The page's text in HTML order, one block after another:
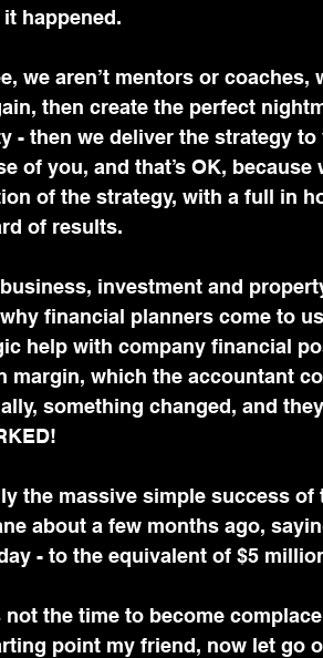
happened.
we aren’t mentors or
then create the perfect
- then we deliver the strategy
of you, and that’s OK,
of the strategy, with a full in
of results.
business, investment and
why financial planners come to
help with company financial
margin, which the accountant
something changed, and
the massive simple success
about a few months ago,
- to the equivalent of $5
not the time to become
point my friend, now let go